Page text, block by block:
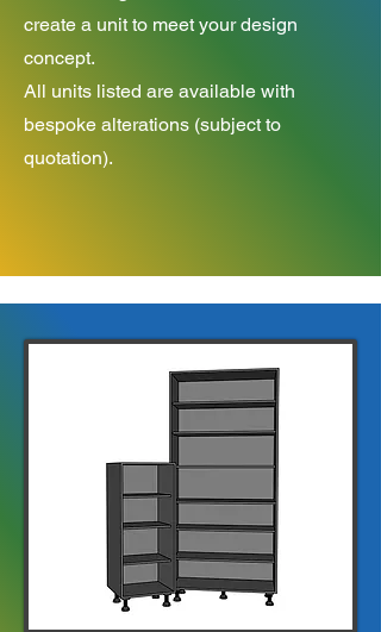
create a unit to meet your design
concept.
All units listed are available with
bespoke alterations (subject to
quotation).